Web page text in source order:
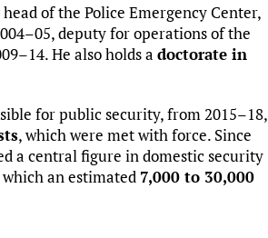
of the Police Emergency Center,
deputy for operations of the
He also holds a doctorate in
for public security, from 2015–18,
, which were met with force. Since
a central figure in domestic security
an estimated 7,000 to 30,000